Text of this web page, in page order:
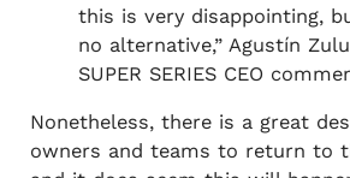
this is very disappointing,
no alternative,” Agustín
SUPER SERIES CEO
Nonetheless, there is a great
owners and teams to return to